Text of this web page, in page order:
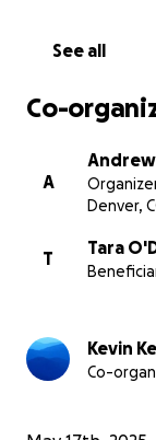
college
See all
Co-
A
Denver,
T
Tara
Kevin
Co-